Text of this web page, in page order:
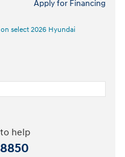
Apply for Financing
select 2026 Hyundai
help